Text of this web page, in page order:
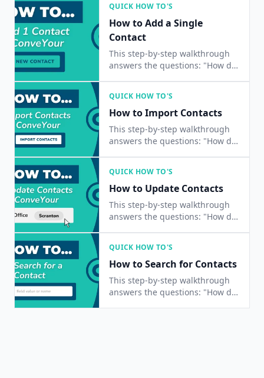
QUICK HOW TO'S
How to Add a Single
Contact
This step-by-step walkthrough
answers the questions: "How do
add one contact?"
QUICK HOW TO'S
How to Import Contacts
This step-by-step walkthrough
answers the questions: "How do
at once?"
QUICK HOW TO'S
How to Update Contacts
This step-by-step walkthrough
answers the questions: "How do
"How do I edit a contact's
information?"
QUICK HOW TO'S
How to Search for Contacts
This step-by-step walkthrough
answers the questions: "How do